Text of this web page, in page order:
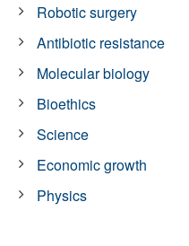
Robotic surgery
Antibiotic resistance
Molecular biology
Bioethics
Science
Economic growth
Physics